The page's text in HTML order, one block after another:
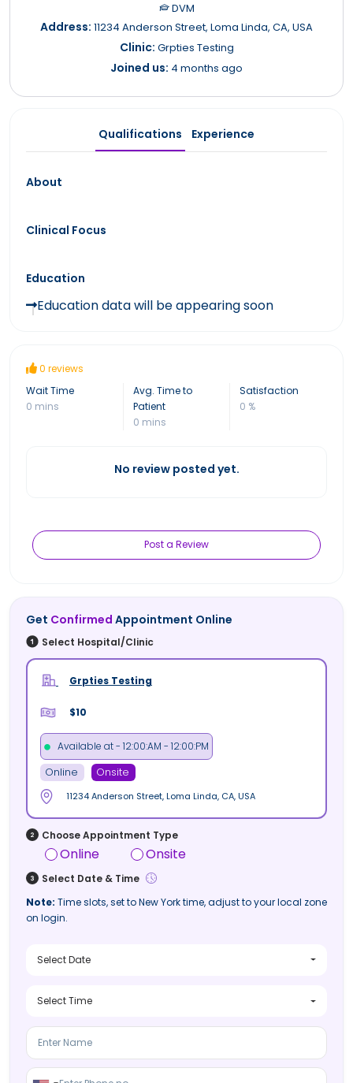
DVM
Address: 11234 Anderson Street, Loma Linda, CA, USA
Clinic: Grpties Testing
Joined us: 4 months ago
Qualifications Experience
About
Clinical Focus
Education
Education data will be appearing soon
0 reviews
Wait Time
0 mins
Avg. Time to
Patient
0 mins
Satisfaction
0 %
No review posted yet.
Post a Review
Get Confirmed Appointment Online
Select Hospital/Clinic
Grpties Testing
$10
Available at - 12:00:AM - 12:00:PM
Online Onsite
11234 Anderson Street, Loma Linda, CA, USA
Choose Appointment Type
Online Onsite
Select Date & Time
Note: Time slots, set to New York time, adjust to your local zone
on login.
Select Date
Select Time